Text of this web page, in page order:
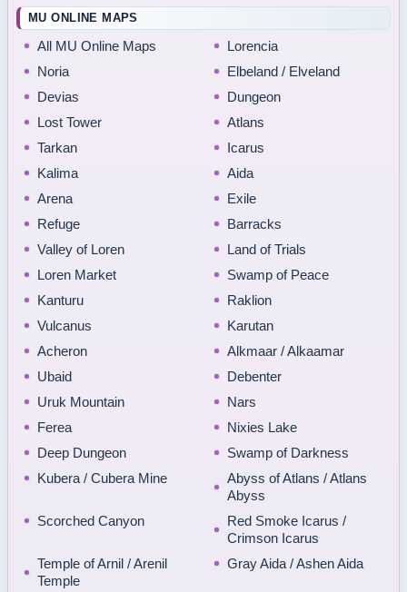
MU ONLINE MAPS
All MU Online Maps
Lorencia
Noria
Elbeland / Elveland
Devias
Dungeon
Lost Tower
Atlans
Tarkan
Icarus
Kalima
Aida
Arena
Exile
Refuge
Barracks
Valley of Loren
Land of Trials
Loren Market
Swamp of Peace
Kanturu
Raklion
Vulcanus
Karutan
Acheron
Alkmaar / Alkaamar
Ubaid
Debenter
Uruk Mountain
Nars
Ferea
Nixies Lake
Deep Dungeon
Swamp of Darkness
Kubera / Cubera Mine
Abyss of Atlans / Atlans
Abyss
Scorched Canyon
Red Smoke Icarus /
Crimson Icarus
Temple of Arnil / Arenil
Temple
Gray Aida / Ashen Aida